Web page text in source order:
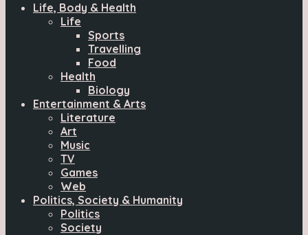
Life, Body & Health
Life
Sports
Travelling
Food
Health
Biology
Entertainment & Arts
Literature
Art
Music
TV
Games
Web
Politics, Society & Humanity
Politics
Society